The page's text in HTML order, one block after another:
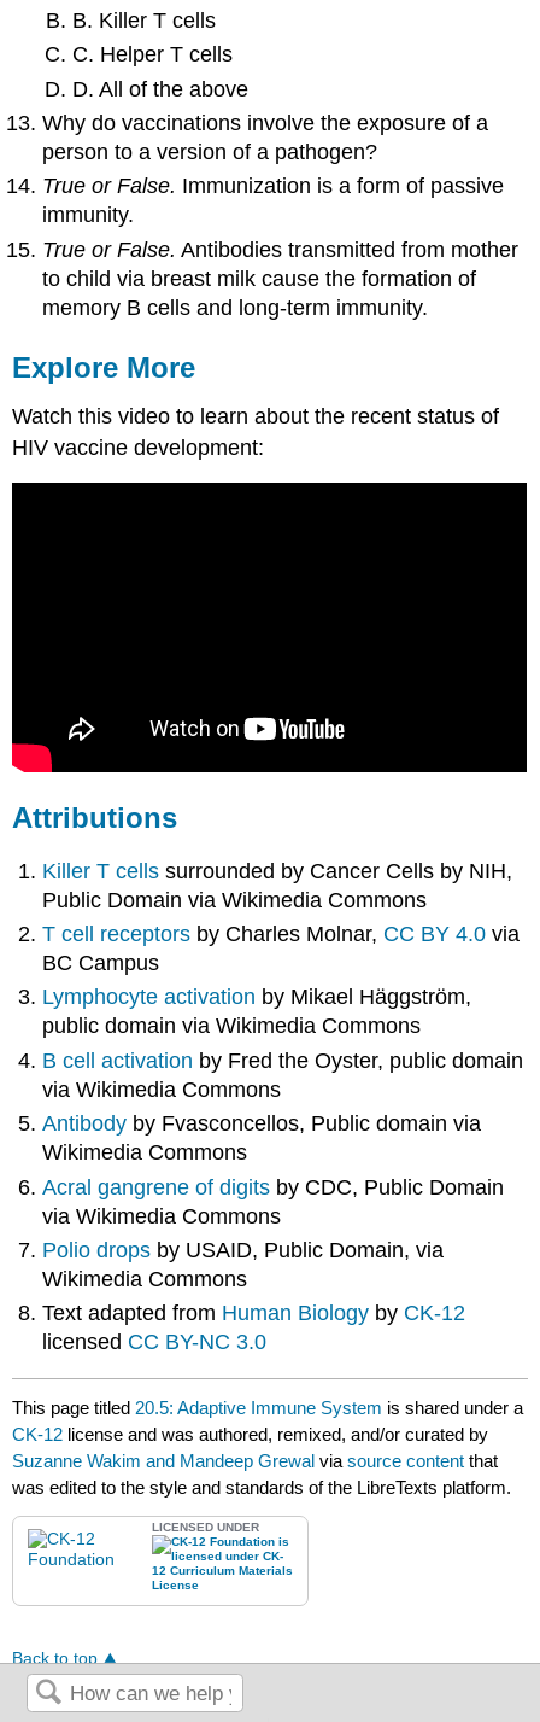
B. Killer T cells
C. Helper T cells
D. All of the above
Why do vaccinations involve the exposure of a
person to a version of a pathogen?
True or False. Immunization is a form of passive
immunity.
True or False. Antibodies transmitted from mother
to child via breast milk cause the formation of
memory B cells and long-term immunity.
Explore More
Watch this video to learn about the recent status of
HIV vaccine development:
Attributions
Killer T cells surrounded by Cancer Cells by NIH,
Public Domain via Wikimedia Commons
T cell receptors by Charles Molnar, CC BY 4.0 via
BC Campus
Lymphocyte activation by Mikael Häggström,
public domain via Wikimedia Commons
B cell activation by Fred the Oyster, public domain
via Wikimedia Commons
Antibody by Fvasconcellos, Public domain via
Wikimedia Commons
Acral gangrene of digits by CDC, Public Domain
via Wikimedia Commons
Polio drops by USAID, Public Domain, via
Wikimedia Commons
Text adapted from Human Biology by CK-12
licensed CC BY-NC 3.0
This page titled 20.5: Adaptive Immune System is shared under a
CK-12 license and was authored, remixed, and/or curated by
Suzanne Wakim and Mandeep Grewal viasource content that
was edited to the style and standards of the LibreTexts platform.
LICENSED UNDER
Back to top